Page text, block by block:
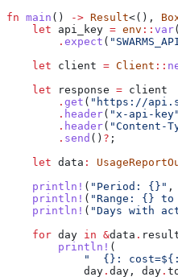
fn main () -> Result<(),
    let
api_key = env :: var(
        .
expect (
    let
client = Client ::
    let
response = client
        .
get ( "https://
        .
header( "x-api-key"
        .
header( "Content-
        .
send () ? ;
    let
data :
    println!
( "Period: {}" ,
    println!
( "Range: {}
    println!
( "Days with
    for
day in &data .
        println!
(
"  {}:
            day
. day, day .